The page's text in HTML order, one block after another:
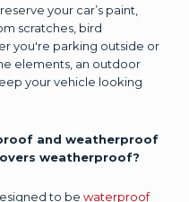
your car’s paint,
scratches, bird
you're parking outside or
elements, an outdoor
your vehicle looking
and weatherproof
weatherproof?
to be waterproof